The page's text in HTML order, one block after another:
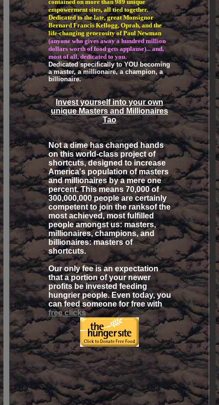
contained on more than 989 unique
empowerment sites, all tied together.
Dedicated to the late, great Monsignor
Bernard Francis Kellogg, Oprah, and the
life-changing generosity of Paul Newman
(anyone who gives away a hundred million
dollars worth of food gets applause)... and,
most of all, dedicated to you.
Dedicated specifically to YOU becoming
a master, a millionaire, a champion, a
billionaire.
Invest yourself into your own
uniqueMasters and Millionaires
Tao
Not a dime has changed hands
on this world-class project of
shortcuts, designed to increase
America's population of masters
and millionaires by a mere one
percent. This means 70,000 of
300,000,000 people are certainly
competent to join the ranksof the
most achieved, most fulfilled
people amongst us: masters,
millionaires, champions, and
billionaires:masters of
shortcuts.
Our only fee is an expectation
that a portion of your newer
profits be invested feeding
hungrier people. Even today, you
can feed someone for free with
free clicks